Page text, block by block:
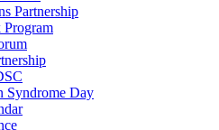
Partnership
Syndrome Day